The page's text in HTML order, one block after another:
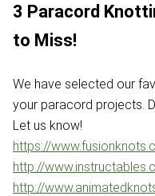
3 Paracord
to Miss!
We have selected our
your paracord projects.
Let us know!
https://
http://
http://